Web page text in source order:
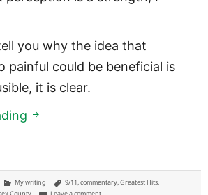
you why the idea that
painful could be beneficial is
it is clear.
How 9/11 helped shape New
Categories
My writing Tags
9/11,commentary,Greatest Hits,
County Leave a commenton How 9/11 helped shape New